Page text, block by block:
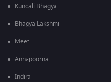
Kundali Bhagya
Bhagya Lakshmi
Meet
Annapoorna
Indira